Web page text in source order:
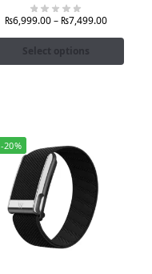
₨6,999.00– ₨7,499.00
Select options
-20%